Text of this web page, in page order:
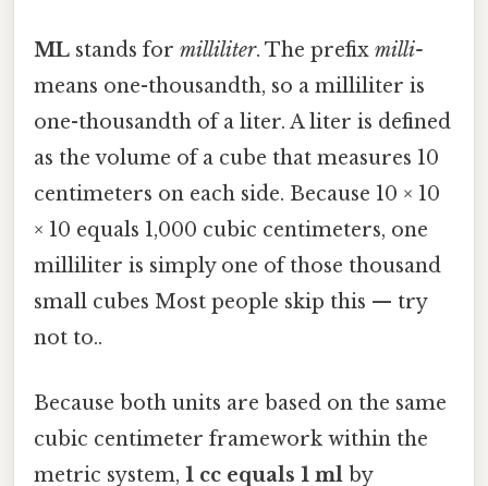
ML stands for milliliter. The prefix milli-
means one-thousandth, so a milliliter is
one-thousandth of a liter. A liter is defined
as the volume of a cube that measures 10
centimeters on each side. Because 10 × 10
× 10 equals 1,000 cubic centimeters, one
milliliter is simply one of those thousand
small cubes Most people skip this — try
not to..
Because both units are based on the same
cubic centimeter framework within the
metric system, 1 cc equals 1 ml by